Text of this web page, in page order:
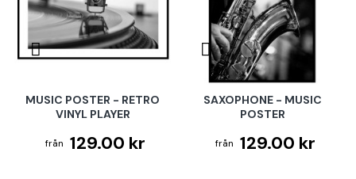
MUSIC POSTER - RETRO
VINYL PLAYER
129.00 kr
SAXOPHONE - MUSIC
POSTER
129.00 kr